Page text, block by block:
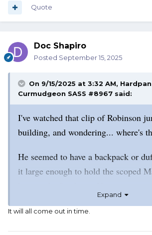
Quote
Doc Shapiro
Posted September 15, 2025
On 9/15/2025 at 3:32 AM, Hardpan
Curmudgeon SASS #8967 said:
I've watched that clip of Robinson
building, and wondering... where's
He seemed to have a backpack or
it large enough to hold the scoped
I have a Mauser that looks a lot like
Expand
It will all come out in time.